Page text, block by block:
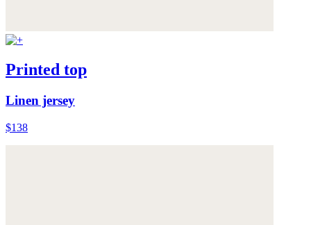
Printed top
Linen jersey
$138